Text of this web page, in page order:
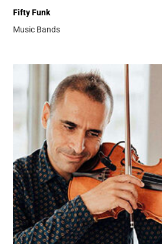
Fifty Funk
Music Bands